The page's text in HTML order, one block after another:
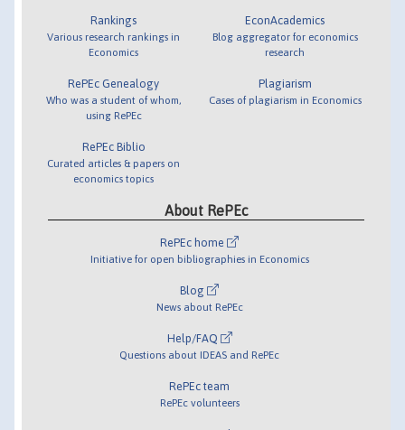
Rankings
Various research rankings in
Economics
RePEc Genealogy
Who was a student of whom,
using RePEc
RePEc Biblio
Curated articles & papers on
economics topics
EconAcademics
Blog aggregator for economics
research
Plagiarism
Cases of plagiarism in Economics
About RePEc
RePEc home
Initiative for open bibliographies in Economics
Blog
News about RePEc
Help/FAQ
Questions about IDEAS and RePEc
RePEc team
RePEc volunteers